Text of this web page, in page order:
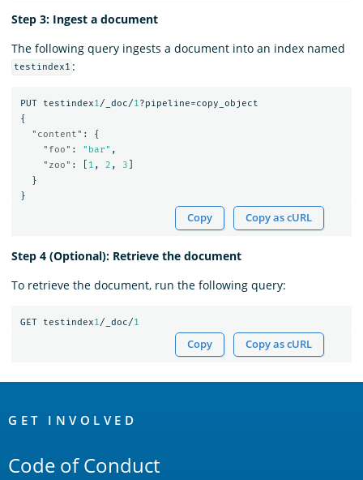
Step 3: Ingest a document
The following query ingests a document into an index named
testindex1 :
PUT testindex1/_doc/1?pipeline=copy_object
{
"content" :
{
"foo" : "bar" ,
"zoo" : 1 , 2 , 3
}
}
Copy Copy as cURL
Step 4 (Optional): Retrieve the document
To retrieve the document, run the following query:
GET testindex1/_doc/1
Copy Copy as cURL
Links
GET INVOLVED
Code of Conduct